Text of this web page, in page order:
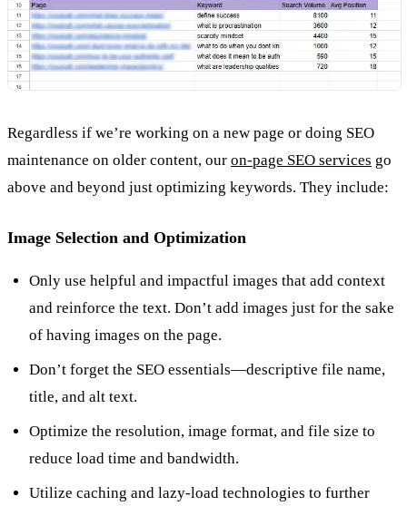
Regardless if we’re working on a new page or doing SEO
maintenance on older content, our on-page SEO services go
above and beyond just optimizing keywords. They include:
Image Selection and Optimization
Only use helpful and impactful images that add context
and reinforce the text. Don’t add images just for the sake
of having images on the page.
Don’t forget the SEO essentials—descriptive file name,
title, and alt text.
Optimize the resolution, image format, and file size to
reduce load time and bandwidth.
Utilize caching and lazy-load technologies to further